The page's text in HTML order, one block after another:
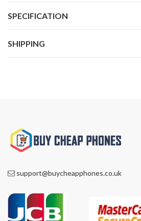
SPECIFICATION
SHIPPING
support@buycheapphones.co.uk